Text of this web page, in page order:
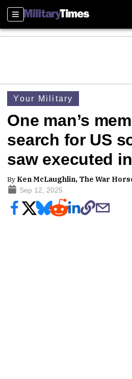
Sections
Your Military
One man’s
search for US
saw executed
By Ken McLaughlin, The War
Sep 12, 2025